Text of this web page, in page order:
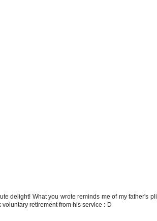
delight! What you wrote reminds me of my father's
retirement from his service :-D